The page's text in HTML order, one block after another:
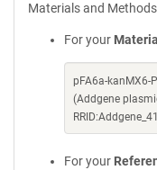
Materials and
For your
pFA6a-kanMX6-
(Addgene
For your